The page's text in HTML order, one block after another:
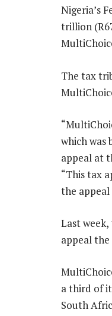
Nigeria’s
trillion
The tax
which was
appeal at
“This tax
the appeal
Last
appeal
a third of
South